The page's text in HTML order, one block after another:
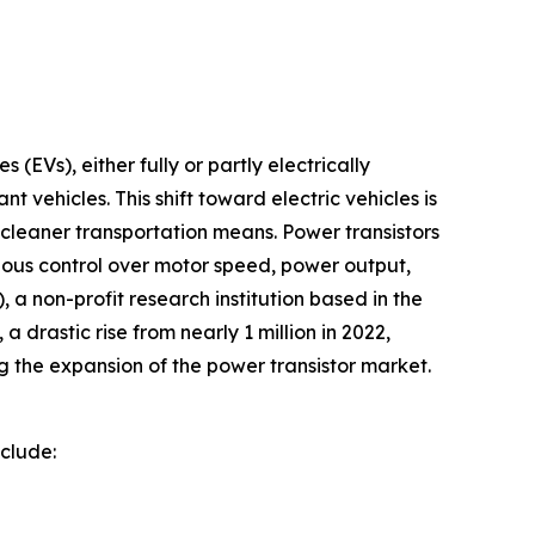
(EVs), either fully or partly electrically
vehicles. This shift toward electric vehicles is
transportation means. Power transistors
control over motor speed, power output,
a non-profit research institution based in the
drastic rise from nearly 1 million in 2022,
the expansion of the power transistor market.